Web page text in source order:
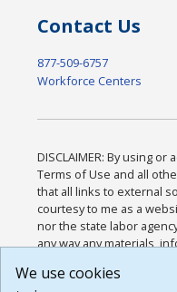
Contact Us
877-509-6757
Workforce Centers
DISCLAIMER: By using
Terms of Use and all
that all links to external
courtesy to me as a
nor the state labor
any way any materials,
or any other practices of
We use cookies